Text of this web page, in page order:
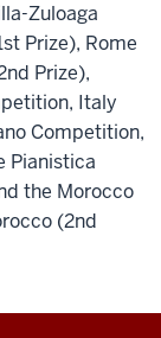
Zuloaga
Prize), Rome
Prize),
Italy
Competition,
Pianistica
the Morocco
(2nd